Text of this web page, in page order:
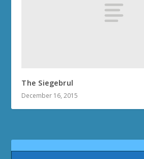
The Siegebrul
December 16, 2015